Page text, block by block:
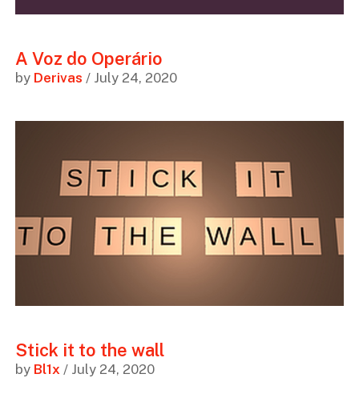
A Voz do Operário
by Derivas / July 24, 2020
Stick it to the wall
by Bl1x/ July 24, 2020